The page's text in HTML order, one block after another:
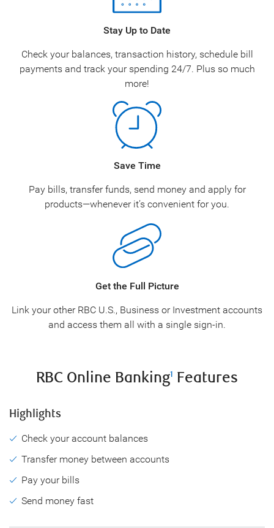
Stay Up to Date
Check your balances, transaction history, schedule bill
payments and track your spending 24/7. Plus so much
more!
Save Time
Pay bills, transfer funds, send money and apply for
products—whenever it’s convenient for you.
Get the Full Picture
Link your other RBC U.S., Business or Investment accounts
and access them all with a single sign-in.
RBC Online Banking1 Features
Highlights
Check your account balances
Transfer money between accounts
Pay your bills
Send money fast